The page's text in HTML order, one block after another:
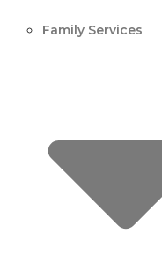
Family Services